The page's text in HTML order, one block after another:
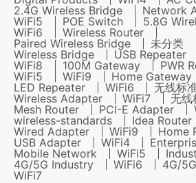
2.4G Wireless Bridge
Network
WiFi5
POE Switch
5.8G
WiFi6
Wireless Router
Paired Wireless Bridge
未分类
Wireless Bridge
USB Repeater
WiFi8
100M Gateway
PWR
WiFi5
WiFi9
Home Gateway
LED Repeater
WiFi6
无线标
Wireless Adapter
WiFi7
无线
Mesh Router
PCI-E Adapter
wireless-standards
Idea Router
Wired Adapter
WiFi9
Home
USB Adapter
WiFi4
Mobile Network
WiFi5
4G/5G Industry
WiFi6
4G/
WiFi7